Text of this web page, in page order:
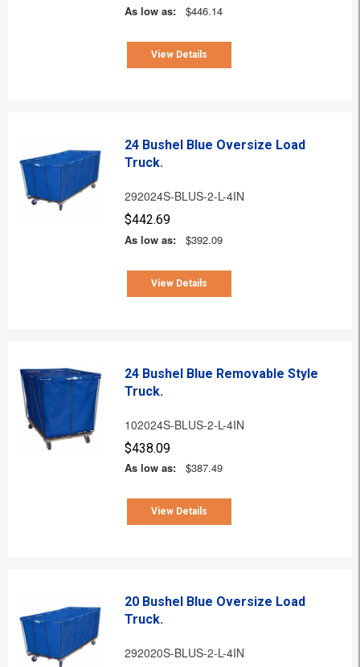
As low as:
$446.14
View Details
24 Bushel Blue Oversize Load
Truck.
292024S-BLUS-2-L-4IN
$442.69
As low as:
$392.09
View Details
24 Bushel Blue Removable Style
Truck.
102024S-BLUS-2-L-4IN
$438.09
As low as:
$387.49
View Details
20 Bushel Blue Oversize Load
Truck.
292020S-BLUS-2-L-4IN